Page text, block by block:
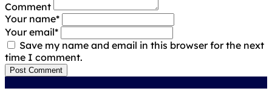
Comment
Your name*
Your email*
Save my name and email in this browser for the next
time I comment.
Post Comment